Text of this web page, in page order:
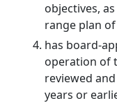
objectives,
range plan
has board-
operation of
reviewed
years or